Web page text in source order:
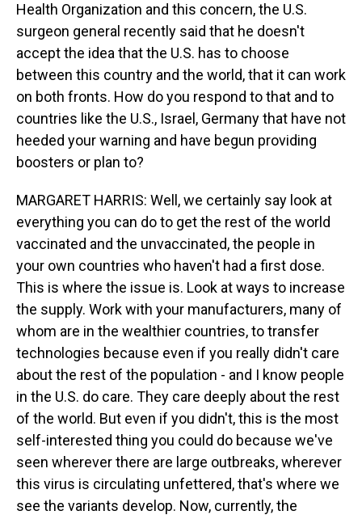
Health Organization and this concern, the U.S.
surgeon general recently said that he doesn't
accept the idea that the U.S. has to choose
between this country and the world, that it can work
on both fronts. How do you respond to that and to
countries like the U.S., Israel, Germany that have not
heeded your warning and have begun providing
boosters or plan to?
MARGARET HARRIS: Well, we certainly say look at
everything you can do to get the rest of the world
vaccinated and the unvaccinated, the people in
your own countries who haven't had a first dose.
This is where the issue is. Look at ways to increase
the supply. Work with your manufacturers, many of
whom are in the wealthier countries, to transfer
technologies because even if you really didn't care
about the rest of the population - and I know people
in the U.S. do care. They care deeply about the rest
of the world. But even if you didn't, this is the most
self-interested thing you could do because we've
seen wherever there are large outbreaks, wherever
this virus is circulating unfettered, that's where we
see the variants develop. Now, currently, the